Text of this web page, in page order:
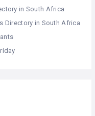
in South Africa
Directory in South Africa